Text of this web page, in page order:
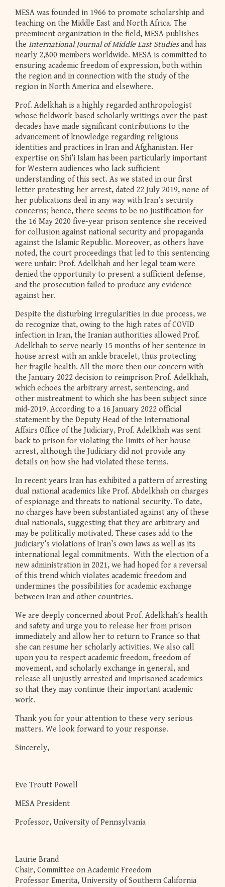
MESA was founded in 1966 to promote scholarship and
teaching on the Middle East and North Africa. The
preeminent organization in the field, MESA publishes
the International Journal of Middle East Studiesand has
nearly 2,800 members worldwide. MESA is committed to
ensuring academic freedom of expression, both within
the region and in connection with the study of the
region in North America and elsewhere.
Prof. Adelkhah is a highly regarded anthropologist
whose fieldwork-based scholarly writings over the past
decades have made significant contributions to the
advancement of knowledge regarding religious
identities and practices in Iran and Afghanistan. Her
expertise on Shi’i Islam has been particularly important
for Western audiences who lack sufficient
understanding of this sect. As we stated in our first
letter protesting her arrest, dated 22 July 2019, none of
her publications deal in any way with Iran’s security
concerns; hence, there seems to be no justification for
the 16 May 2020 five-year prison sentence she received
for collusion against national security and propaganda
against the Islamic Republic. Moreover, as others have
noted, the court proceedings that led to this sentencing
were unfair: Prof. Adelkhah and her legal team were
denied the opportunity to present a sufficient defense,
and the prosecution failed to produce any evidence
against her.
Despite the disturbing irregularities in due process, we
do recognize that, owing to the high rates of COVID
infection in Iran, the Iranian authorities allowed Prof.
Adelkhah to serve nearly 15 months of her sentence in
house arrest with an ankle bracelet, thus protecting
her fragile health. All the more then our concern with
the January 2022 decision to reimprison Prof. Adelkhah,
which echoes the arbitrary arrest, sentencing, and
other mistreatment to which she has been subject since
mid-2019. According to a 16 January 2022 official
statement by the Deputy Head of the International
Affairs Office of the Judiciary, Prof. Adelkhah was sent
back to prison for violating the limits of her house
arrest, although the Judiciary did not provide any
details on how she had violated these terms.
In recent years Iran has exhibited a pattern of arresting
dual national academics like Prof. Abdelkhah on charges
of espionage and threats to national security. To date,
no charges have been substantiated against any of these
dual nationals, suggesting that they are arbitrary and
may be politically motivated. These cases add to the
judiciary’s violations of Iran’s own laws as well as its
international legal commitments. With the election of a
new administration in 2021, we had hoped for a reversal
of this trend which violates academic freedom and
undermines the possibilities for academic exchange
between Iran and other countries.
We are deeply concerned about Prof. Adelkhah’s health
and safety and urge you to release her from prison
immediately and allow her to return to France so that
she can resume her scholarly activities. We also call
upon you to respect academic freedom, freedom of
movement, and scholarly exchange in general, and
release all unjustly arrested and imprisoned academics
so that they may continue their important academic
work.
Thank you for your attention to these very serious
matters. We look forward to your response.
Sincerely,
Eve Troutt Powell
MESA President
Professor, University of Pennsylvania
Laurie Brand
Chair, Committee on Academic Freedom
Professor Emerita, University of Southern California